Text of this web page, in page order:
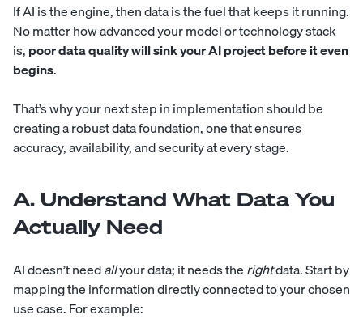
If AI is the engine, then data is the fuel that keeps it running.
No matter how advanced your model or technology stack
is,poor data quality will sink your AI project before it even
begins.
That’s why your next step in implementation should be
creating a robust data foundation, one that ensures
accuracy, availability, and security at every stage.
A. Understand What Data You
Actually Need
AI doesn’t needallyour data; it needs therightdata. Start by
mapping the information directly connected to your chosen
use case. For example: